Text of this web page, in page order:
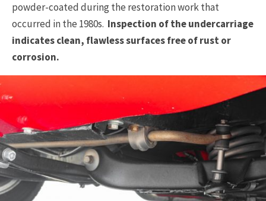
powder-coated during the restoration work that
occurred in the 1980s. Inspection of the undercarriage
indicates clean, flawless surfaces free of rust or
corrosion.